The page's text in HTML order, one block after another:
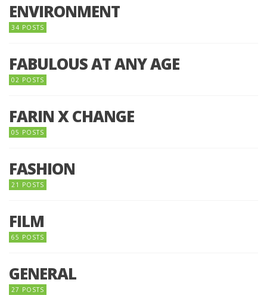
ENVIRONMENT
34 POSTS
FABULOUS AT ANY AGE
02 POSTS
FARIN X CHANGE
05 POSTS
FASHION
21 POSTS
FILM
65 POSTS
GENERAL
27 POSTS